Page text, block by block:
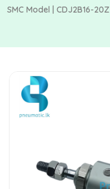
SMC Model | CDJ2B16-